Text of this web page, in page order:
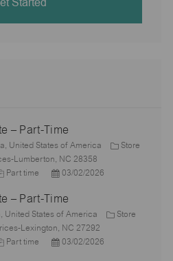
– Part-Time
United States of America
Store
Lumberton, NC 28358
Part time
P
s
t
e
d
03/02/2026
– Part-Time
United States of America
Store
Lexington, NC 27292
Part time
P
03/02/2026